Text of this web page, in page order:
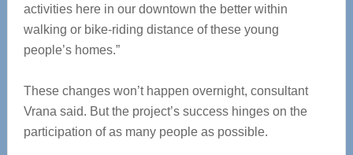
activities here in our downtown the better within
walking or bike-riding distance of these young
people’s homes.”
These changes won’t happen overnight, consultant
Vrana said. But the project’s success hinges on the
participation of as many people as possible.